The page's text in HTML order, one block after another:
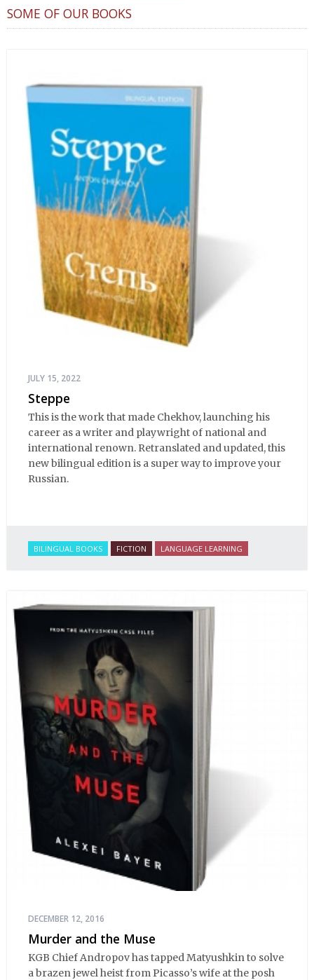
SOME OF OUR BOOKS
JULY 15, 2022
Steppe
This is the work that made Chekhov, launching his
career as a writer and playwright of national and
international renown. Retranslated and updated, this
new bilingual edition is a super way to improve your
Russian.
BILINGUAL BOOKS FICTION LANGUAGE LEARNING
DECEMBER 12, 2016
Murder and the Muse
KGB Chief Andropov has tapped Matyushkin to solve
a brazen jewel heist from Picasso’s wife at the posh